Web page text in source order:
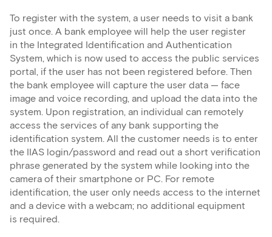
To register with the system, a user needs to visit a bank
just once. A bank employee will help the user register
in the Integrated Identification and Authentication
System, which is now used to access the public services
portal, if the user has not been registered before. Then
the bank employee will capture the user data — face
image and voice recording, and upload the data into the
system. Upon registration, an individual can remotely
access the services of any bank supporting the
identification system. All the customer needs is to enter
the IIAS login/password and read out a short verification
phrase generated by the system while looking into the
camera of their smartphone or PC. For remote
identification, the user only needs access to the internet
and a device with a webcam; no additional equipment
is required.